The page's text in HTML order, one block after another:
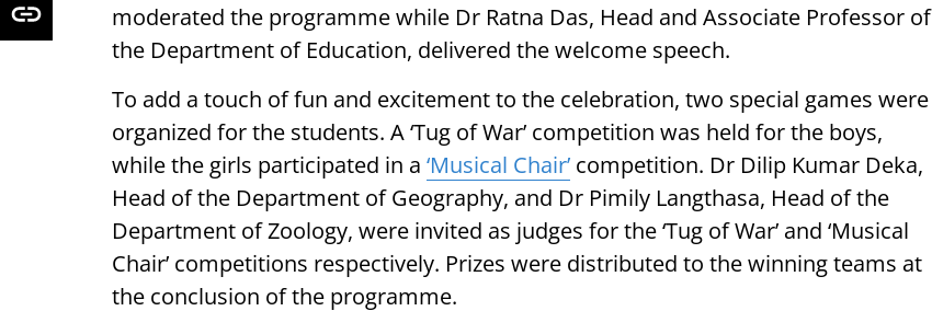
moderated the programme while Dr Ratna Das, Head and Associate Professor of
the Department of Education, delivered the welcome speech.
To add a touch of fun and excitement to the celebration, two special games were
organized for the students. A ‘Tug of War’ competition was held for the boys,
while the girls participated in a ‘Musical Chair’ competition. Dr Dilip Kumar Deka,
Head of the Department of Geography, and Dr Pimily Langthasa, Head of the
Department of Zoology, were invited as judges for the ‘Tug of War’ and ‘Musical
Chair’ competitions respectively. Prizes were distributed to the winning teams at
the conclusion of the programme.